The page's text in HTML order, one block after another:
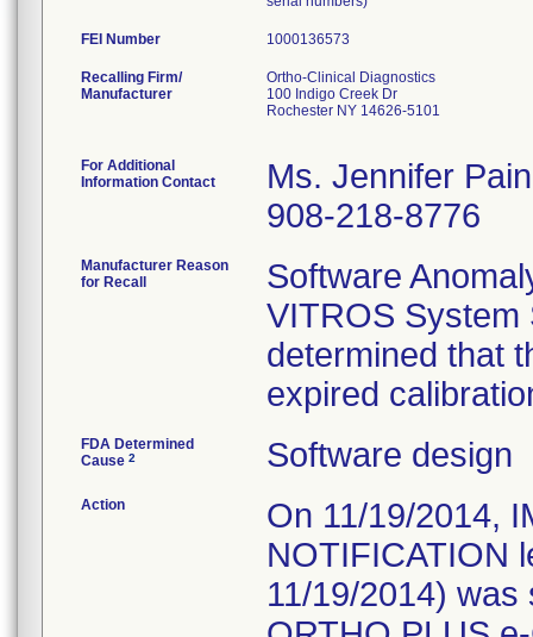
FEI Number
Recalling Firm/
Manufacturer
Ortho-Clinical Diagnostics
100 Indigo Creek Dr
Rochester NY 14626-5101
For Additional
Information Contact
Ms. Jennifer
908-218-8776
Manufacturer Reason
for Recall
Software
VITROS System
determined that
expired
FDA Determined
Cause 2 Software design
Action
On 11/19/2014,
NOTIFICATION
11/19/2014)